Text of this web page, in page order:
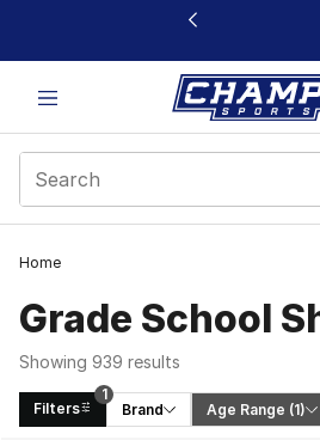
This link will open in a new window
Home
Grade School
Showing 939 results
Filters
1
Brand
Age Range (1)